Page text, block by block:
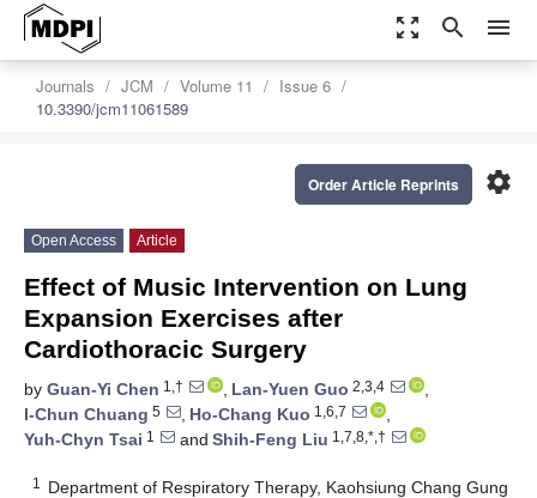
zoom_out_map search menu
Journals JCM Volume 11
Issue 6
10.3390/jcm11061589
settings
Order Article Reprints
Open Access Article
Effect of Music Intervention on Lung
Expansion Exercises after
Cardiothoracic Surgery
by Guan-Yi Chen 1,† , Lan-Yuen Guo 2,3,4
,
I-Chun Chuang 5 , Ho-Chang Kuo 1,6,7
,
Yuh-Chyn Tsai 1 and Shih-Feng Liu 1,7,8,*,†
1
Department of Respiratory Therapy, Kaohsiung Chang Gung